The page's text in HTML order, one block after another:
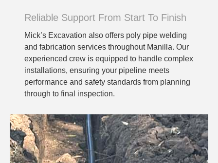
Reliable Support From Start To Finish
Mick’s Excavation also offers poly pipe welding
and fabrication services throughout Manilla. Our
experienced crew is equipped to handle complex
installations, ensuring your pipeline meets
performance and safety standards from planning
through to final inspection.